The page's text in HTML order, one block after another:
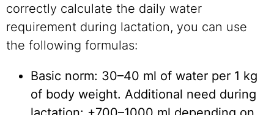
correctly calculate the daily water
requirement during lactation, you can use
the following formulas:
Basic norm: 30–40 ml of water per 1 kg
of body weight. Additional need during